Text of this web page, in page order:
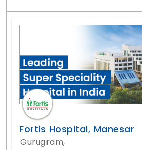
Fortis Hospital, Manesar
Gurugram,